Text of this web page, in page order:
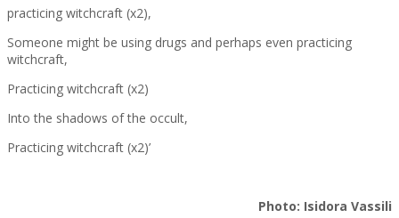
practicing witchcraft (x2),
Someone might be using drugs and perhaps even practicing
witchcraft,
Practicing witchcraft (x2)
Into the shadows of the occult,
Practicing witchcraft (x2)’
Photo: Isidora Vassili